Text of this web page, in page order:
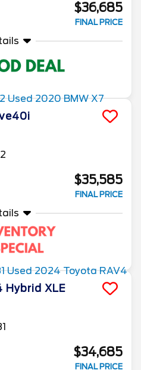
$36,685
FINAL PRICE
$35,585
FINAL PRICE
Hybrid XLE
$34,685
FINAL PRICE